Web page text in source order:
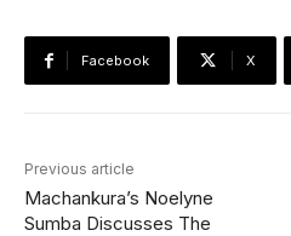
Facebook X
Previous article
Machankura’s Noelyne
Sumba Discusses The